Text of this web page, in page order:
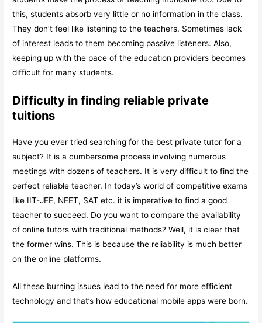
this, students absorb very little or no information in the class.
They don’t feel like listening to the teachers. Sometimes lack
of interest leads to them becoming passive listeners. Also,
keeping up with the pace of the education providers becomes
difficult for many students.
Difficulty in finding reliable private
tuitions
Have you ever tried searching for the best private tutor for a
subject? It is a cumbersome process involving numerous
meetings with dozens of teachers. It is very difficult to find the
perfect reliable teacher. In today’s world of competitive exams
like IIT-JEE, NEET, SAT etc. it is imperative to find a good
teacher to succeed. Do you want to compare the availability
of online tutors with traditional methods? Well, it is clear that
the former wins. This is because the reliability is much better
on the online platforms.
All these burning issues lead to the need for more efficient
technology and that’s how educational mobile apps were born.